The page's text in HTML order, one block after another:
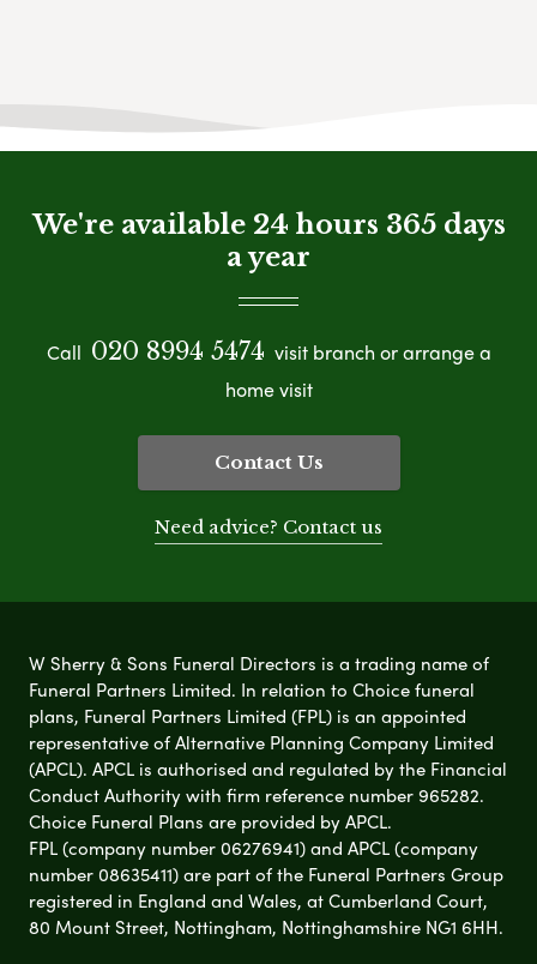
We're available 24 hours 365 days
a year
Call 020 8994 5474 visit branch or arrange a
home visit
Contact Us
Need advice? Contact us
W Sherry & Sons Funeral Directors is a trading name of
Funeral Partners Limited. In relation to Choice funeral
plans, Funeral Partners Limited (FPL) is an appointed
representative of Alternative Planning Company Limited
(APCL). APCL is authorised and regulated by the Financial
Conduct Authority with firm reference number 965282.
Choice Funeral Plans are provided by APCL.
FPL (company number 06276941) and APCL (company
number 08635411) are part of the Funeral Partners Group
registered in England and Wales, at Cumberland Court,
80 Mount Street, Nottingham, Nottinghamshire NG1 6HH.